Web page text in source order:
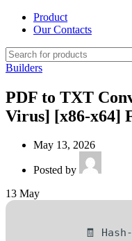
Product
Our Contacts
Builders
PDF to TXT
Virus] [x86-x64]
May 13, 2026
Posted by
13 May
🧾